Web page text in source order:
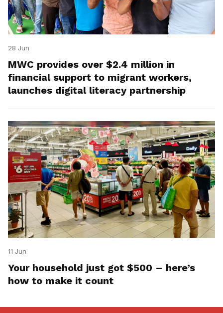
28 Jun
MWC provides over $2.4 million in
financial support to migrant workers,
launches digital literacy partnership
11 Jun
Your household just got $500 – here’s
how to make it count